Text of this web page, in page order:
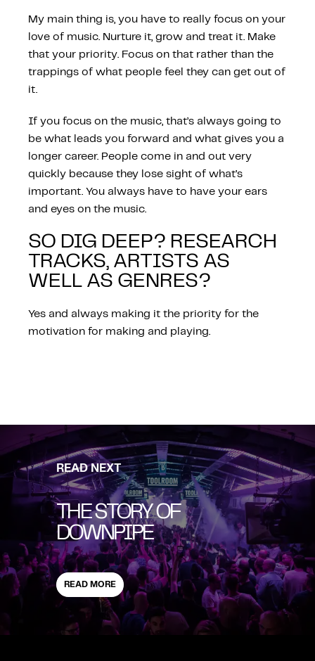
My main thing is, you have to really focus on your
love of music. Nurture it, grow and treat it. Make
that your priority. Focus on that rather than the
trappings of what people feel they can get out of
it.
If you focus on the music, that’s always going to
be what leads you forward and what gives you a
longer career. People come in and out very
quickly because they lose sight of what’s
important. You always have to have your ears
and eyes on the music.
SO DIG DEEP? RESEARCH
TRACKS, ARTISTS AS
WELL AS GENRES?
Yes and always making it the priority for the
motivation for making and playing.
READ NEXT
THE STORY OF
DOWNPIPE
READ MORE